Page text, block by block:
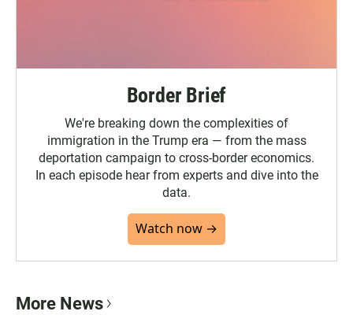
Border Brief
We're breaking down the complexities of
immigration in the Trump era — from the mass
deportation campaign to cross-border economics.
In each episode hear from experts and dive into the
data.
Watch now →
More News